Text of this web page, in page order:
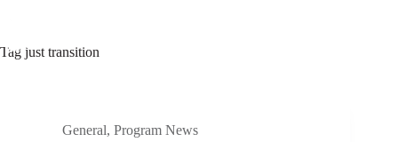
Tag just transition
General, Program News